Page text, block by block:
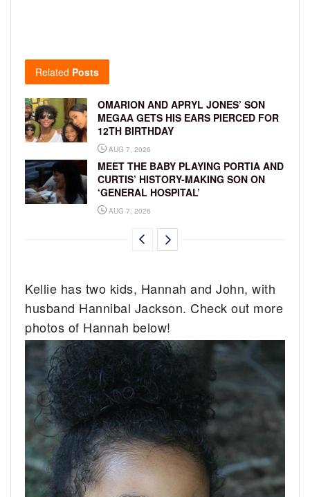
Related Posts
OMARION AND APRYL JONES’ SON
MEGAA GETS HIS EARS PIERCED FOR
12TH BIRTHDAY
AUG 7, 2026
MEET THE BABY PLAYING PORTIA AND
CURTIS’ HISTORY-MAKING SON ON
‘GENERAL HOSPITAL’
AUG 7, 2026
Kellie has two kids, Hannah and John, with
husband Hannibal Jackson. Check out more
photos of Hannah below!